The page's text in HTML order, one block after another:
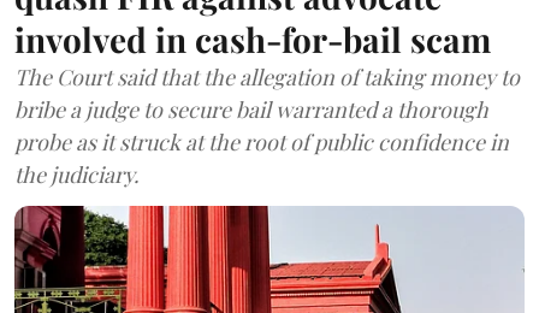
involved in cash-for-bail scam
The Court said that the allegation of taking money to
bribe a judge to secure bail warranted a thorough
probe as it struck at the root of public confidence in
the judiciary.